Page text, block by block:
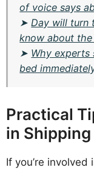
of voice says
➤Day will turn
know about the
➤ Why experts
bed
Practical
in Shipping
If you’re